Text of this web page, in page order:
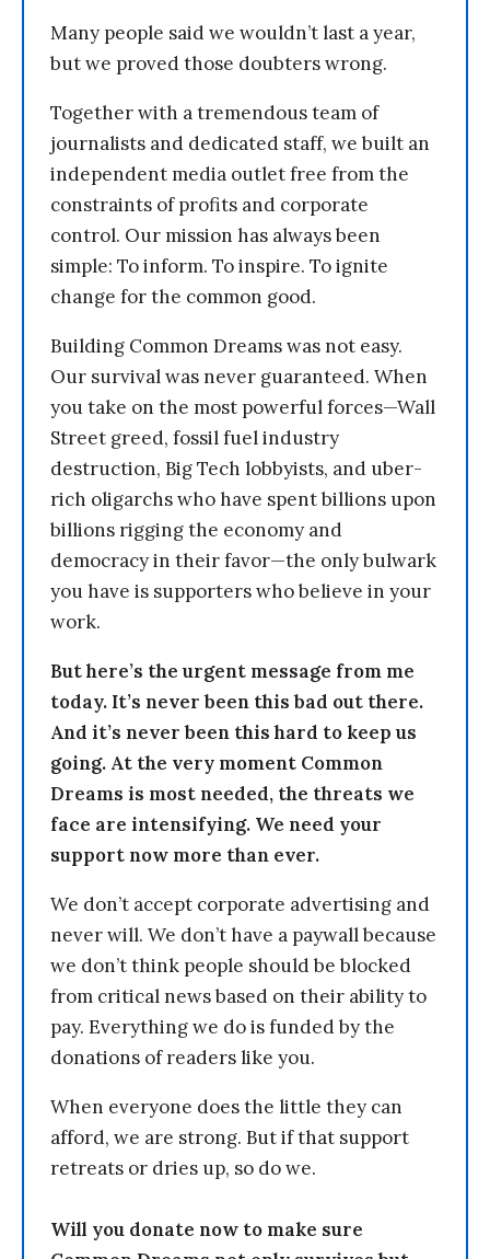
Many people said we wouldn’t last a year,
but we proved those doubters wrong.
Together with a tremendous team of
journalists and dedicated staff, we built an
independent media outlet free from the
constraints of profits and corporate
control. Our mission has always been
simple: To inform. To inspire. To ignite
change for the common good.
Building Common Dreams was not easy.
Our survival was never guaranteed. When
you take on the most powerful forces—Wall
Street greed, fossil fuel industry
destruction, Big Tech lobbyists, and uber-
rich oligarchs who have spent billions upon
billions rigging the economy and
democracy in their favor—the only bulwark
you have is supporters who believe in your
work.
But here’s the urgent message from me
today. It’s never been this bad out there.
And it’s never been this hard to keep us
going. At the very moment Common
Dreams is most needed, the threats we
face are intensifying. We need your
support now more than ever.
We don’t accept corporate advertising and
never will. We don’t have a paywall because
we don’t think people should be blocked
from critical news based on their ability to
pay. Everything we do is funded by the
donations of readers like you.
When everyone does the little they can
afford, we are strong. But if that support
retreats or dries up, so do we.
Will you donate now to make sure